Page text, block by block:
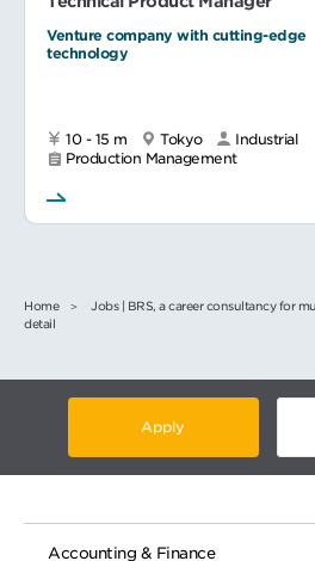
Venture company with cutting-edge
technology
10 - 15 m Tokyo
Industrial
Production Management
Home Jobs | BRS, a career consultancy for
detail
Apply
Accounting & Finance